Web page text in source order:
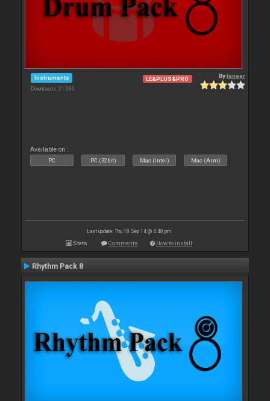
Instruments
Downloads: 21 060
LE&PLUS&PRO Byleneer
Available on :
PC PC (32bit) Mac (Intel) Mac (Arm)
Last update: Thu 18 Sep 14 @ 4:48 pm
Stats Comments How to install
Rhythm Pack 8